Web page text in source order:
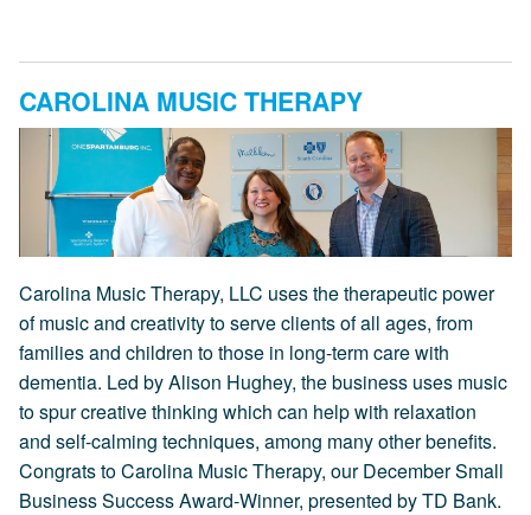
CAROLINA MUSIC THERAPY
Carolina Music Therapy, LLC uses the therapeutic power
of music and creativity to serve clients of all ages, from
families and children to those in long-term care with
dementia. Led by Alison Hughey, the business uses music
to spur creative thinking which can help with relaxation
and self-calming techniques, among many other benefits.
Congrats to Carolina Music Therapy, our December Small
Business Success Award-Winner, presented by TD Bank.